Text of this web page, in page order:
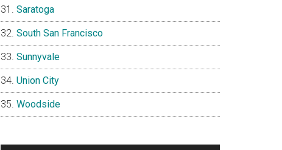
Saratoga
South San Francisco
Sunnyvale
Union City
Woodside